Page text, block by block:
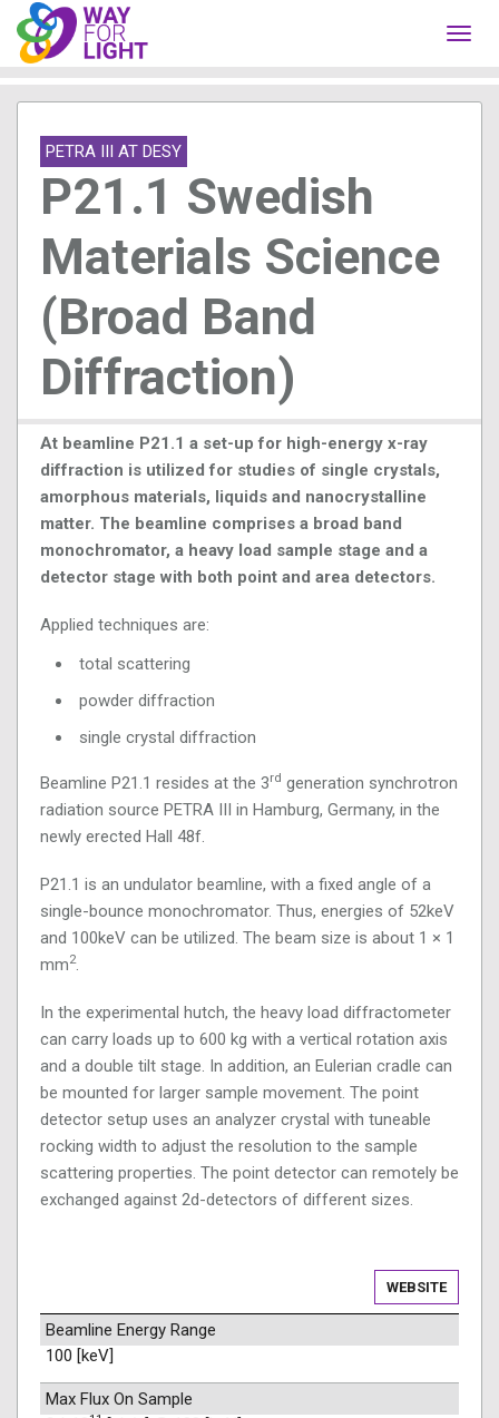
PETRA III AT DESY
P21.1 Swedish
Materials Science
(Broad Band
Diffraction)
At beamline P21.1 a set-up for high-energy x-ray
diffraction is utilized for studies of single crystals,
amorphous materials, liquids and nanocrystalline
matter. The beamline comprises a broad band
monochromator, a heavy load sample stage and a
detector stage with both point and area detectors.
Applied techniques are:
total scattering
powder diffraction
single crystal diffraction
Beamline P21.1 resides at the 3rd generation synchrotron
radiation source PETRA III in Hamburg, Germany, in the
newly erected Hall 48f.
P21.1 is an undulator beamline, with a fixed angle of a
single-bounce monochromator. Thus, energies of 52keV
and 100keV can be utilized. The beam size is about 1 × 1
mm2.
In the experimental hutch, the heavy load diffractometer
can carry loads up to 600 kg with a vertical rotation axis
and a double tilt stage. In addition, an Eulerian cradle can
be mounted for larger sample movement. The point
detector setup uses an analyzer crystal with tuneable
rocking width to adjust the resolution to the sample
scattering properties. The point detector can remotely be
exchanged against 2d-detectors of different sizes.
WEBSITE
Beamline Energy Range
100 [keV]
Max Flux On Sample